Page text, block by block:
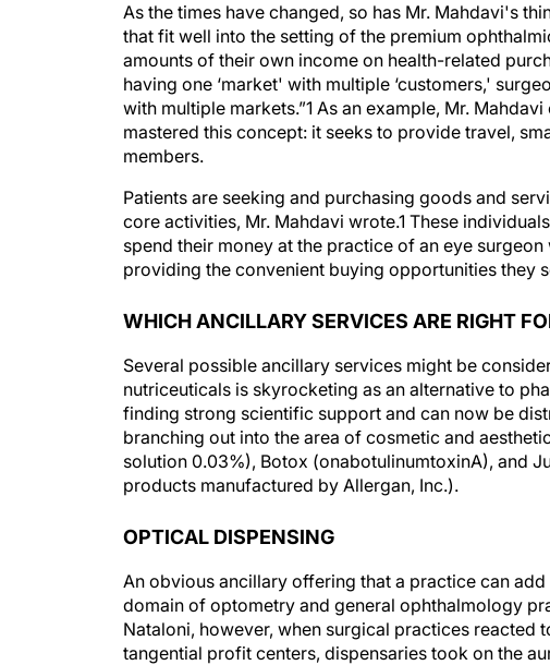
As the times have changed, so has Mr. Mahdavi's
that fit well into the setting of the premium
amounts of their own income on health-related
having one ‘market' with multiple ‘customers,'
with multiple markets.”1 As an example, Mr.
mastered this concept: it seeks to provide travel,
members.
Patients are seeking and purchasing goods and
core activities, Mr. Mahdavi wrote.1 These
spend their money at the practice of an eye
providing the convenient buying opportunities they
WHICH ANCILLARY SERVICES ARE RIGHT
Several possible ancillary services might be
nutriceuticals is skyrocketing as an alternative to
finding strong scientific support and can now be
branching out into the area of cosmetic and
solution 0.03%), Botox (onabotulinumtoxinA), and
products manufactured by Allergan, Inc.).
OPTICAL DISPENSING
An obvious ancillary offering that a practice can
domain of optometry and general ophthalmology
Nataloni, however, when surgical practices
tangential profit centers, dispensaries took on the